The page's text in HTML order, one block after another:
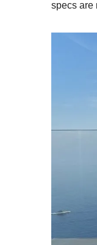
specs are